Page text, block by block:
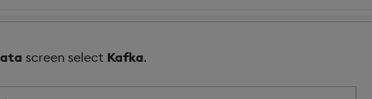
screen select Kafka.